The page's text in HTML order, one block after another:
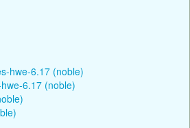
hwe-6.17 (noble)
6.17 (noble)